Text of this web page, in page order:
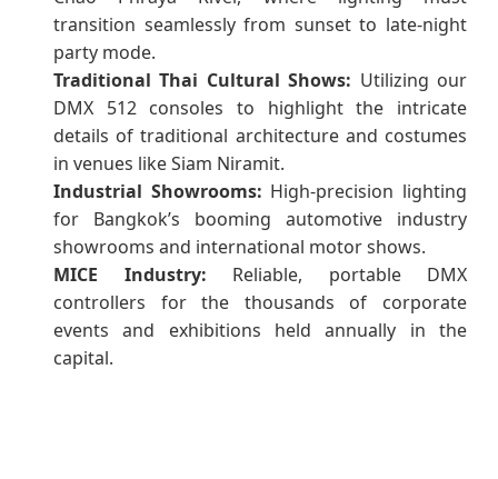
transition seamlessly from sunset to late-night
party mode.
Traditional Thai Cultural Shows: Utilizing our
DMX 512 consoles to highlight the intricate
details of traditional architecture and costumes
in venues like Siam Niramit.
Industrial Showrooms: High-precision lighting
for Bangkok’s booming automotive industry
showrooms and international motor shows.
MICE Industry: Reliable, portable DMX
controllers for the thousands of corporate
events and exhibitions held annually in the
capital.